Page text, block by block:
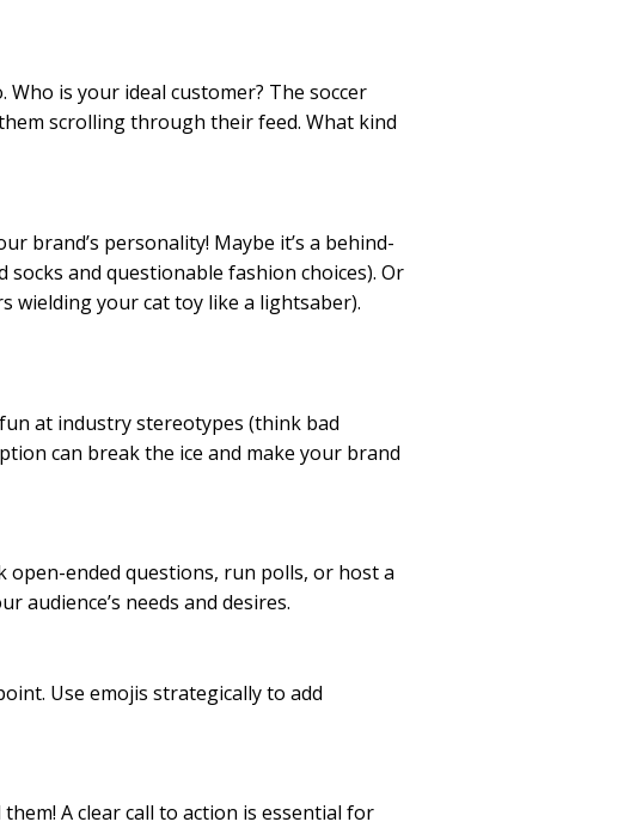
is your ideal customer? The soccer
scrolling through their feed. What kind
brand’s personality! Maybe it’s a behind-
and questionable fashion choices). Or
wielding your cat toy like a lightsaber).
at industry stereotypes (think bad
can break the ice and make your brand
open-ended questions, run polls, or host a
audience’s needs and desires.
Use emojis strategically to add
A clear call to action is essential for